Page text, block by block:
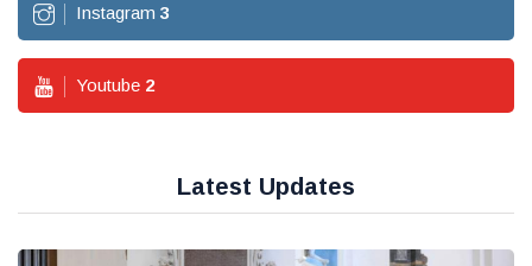
Instagram 3
Youtube 2
Latest Updates